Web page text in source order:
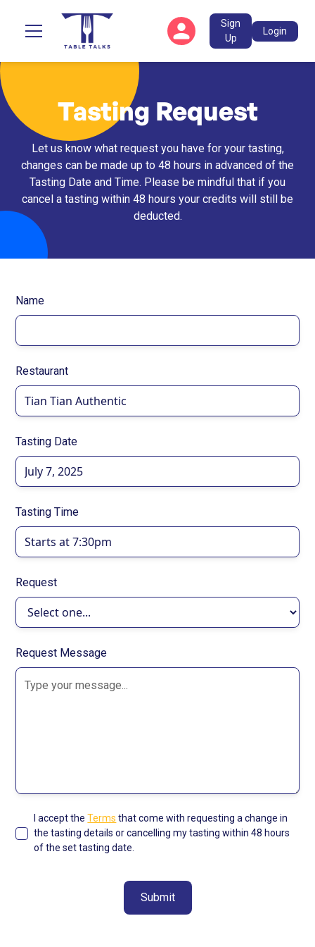
Sign
Up
Login
Tasting Request
Let us know what request you have for your tasting,
changes can be made up to 48 hours in advanced of the
Tasting Date and Time. Please be mindful that if you
cancel a tasting within 48 hours your credits will still be
deducted.
Name
Restaurant
Tasting Date
Tasting Time
Request
Request Message
I accept theTerms that come with requesting a change in
the tasting details or cancelling my tasting within 48 hours
of the set tasting date.